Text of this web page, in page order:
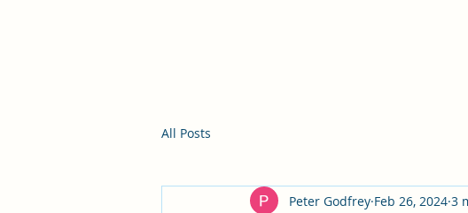
All Posts
Peter Godfrey Feb 26, 2024 3